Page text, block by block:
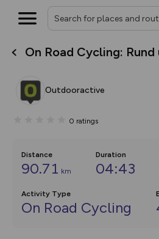
On Road Cycling:
Outdooractive
0 ratings
Distance
90.71 km
Duration
04:43
Activity Type
On Road Cycling
What’s new:
overlays including our
on the way.
Community Alerts.